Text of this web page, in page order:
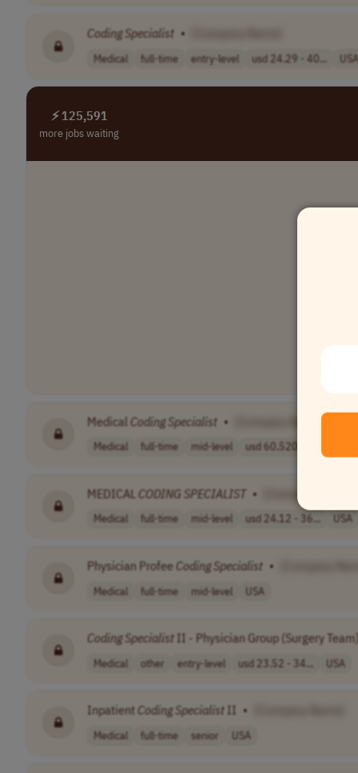
Coding Specialist •
Medical full-time entry-level usd 24.29 - 40... USA
⚡ 125,591
more jobs waiting
Medical Coding Specialist • [Company Name]
Medical full-time mid-level usd 60,520 - 89..
MEDICAL CODING SPECIALIST •
Medical full-time mid-level usd 24.12 - 36... USA
Physician ProfeeCoding Specialist •
Medical full-time mid-level USA
Coding Specialist II - Physician Group (Surgery Team)
Medical other entry-level usd 23.52 - 34... USA
Inpatient Coding Specialist II •
Medical full-time senior USA